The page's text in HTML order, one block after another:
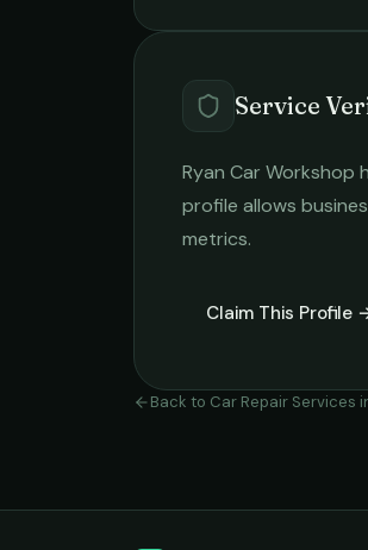
Service
Ryan Car Workshop
profile allows
metrics.
Claim This Profile
Back to Car Repair Services